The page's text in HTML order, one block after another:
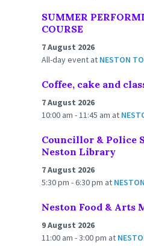
SUMMER
COURSE
7 August 2026
All-day event at NESTON
Coffee, cake and
7 August 2026
10:00 am - 11:45 am at
Councillor & Police
Neston Library
7 August 2026
5:30 pm - 6:30 pm at
Neston Food & Arts
9 August 2026
11:00 am - 3:00 pm at